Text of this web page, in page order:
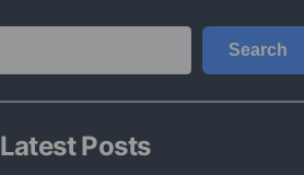
Search
Latest Posts